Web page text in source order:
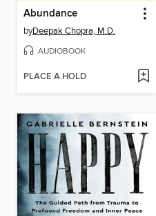
Abundance
byDeepak Chopra, M.D.
AUDIOBOOK
PLACE A HOLD